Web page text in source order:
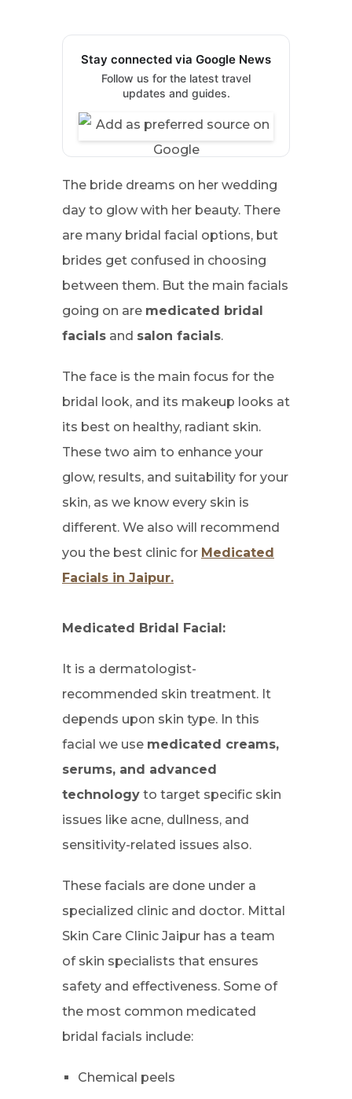
Stay connected via Google News
Follow us for the latest travel
updates and guides.
The bride dreams on her wedding
day to glow with her beauty. There
are many bridal facial options, but
brides get confused in choosing
between them. But the main facials
going on are medicated bridal
facials and salon facials.
The face is the main focus for the
bridal look, and its makeup looks at
its best on healthy, radiant skin.
These two aim to enhance your
glow, results, and suitability for your
skin, as we know every skin is
different. We also will recommend
you the best clinic for Medicated
Facials in Jaipur.
Medicated Bridal Facial:
It is a dermatologist-
recommended skin treatment. It
depends upon skin type. In this
facial we use medicated creams,
serums, and advanced
technology to target specific skin
issues like acne, dullness, and
sensitivity-related issues also.
These facials are done under a
specialized clinic and doctor. Mittal
Skin Care Clinic Jaipur has a team
of skin specialists that ensures
safety and effectiveness. Some of
the most common medicated
bridal facials include:
Chemical peels